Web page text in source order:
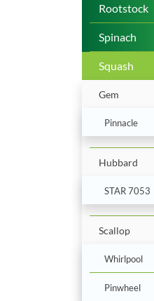
Rootstock
Spinach
Squash
Gem
Pinnacle
Hubbard
STAR 7053
Scallop
Whirlpool
Pinwheel